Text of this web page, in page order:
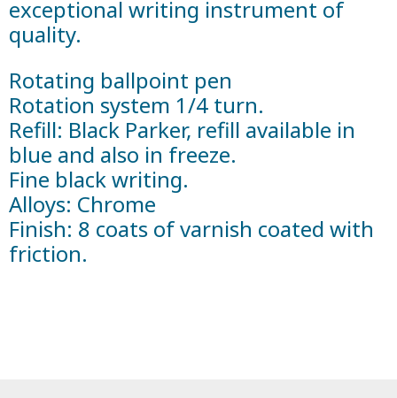
exceptional writing instrument of
quality.
Rotating ballpoint pen
Rotation system 1/4 turn.
Refill: Black Parker, refill available in
blue and also in freeze.
Fine black writing.
Alloys: Chrome
Finish: 8 coats of varnish coated with
friction.